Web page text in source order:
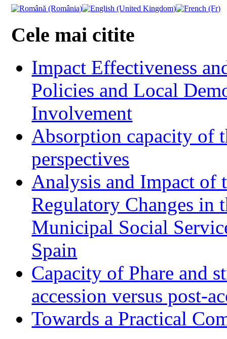
Cele mai citite
Impact Effectiveness
Policies and Local
Involvement
Absorption capacity of
perspectives
Analysis and Impact of
Regulatory Changes in
Municipal Social
Spain
Capacity of Phare and
accession versus post-
Towards a Practical